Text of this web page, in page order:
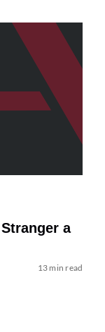
Stranger a
13 min read